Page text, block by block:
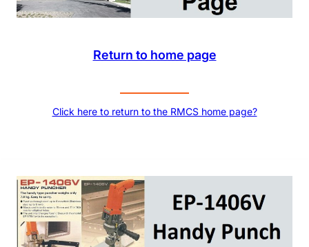
Return to home page
Click here to return to the RMCS home page?